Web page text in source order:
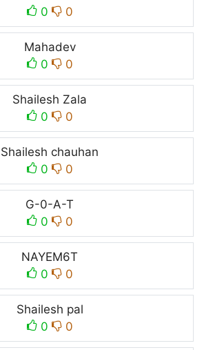
0
0
Mahadev
0
0
Shailesh Zala
0
0
Shailesh chauhan
0
0
G-0-A-T
0
0
NAYEM6T
0
0
Shailesh pal
0
0